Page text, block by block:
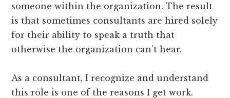
someone within the organization. The result
is that sometimes consultants are hired solely
for their ability to speak a truth that
otherwise the organization can’t hear.
As a consultant, I recognize and understand
this role is one of the reasons I get work.